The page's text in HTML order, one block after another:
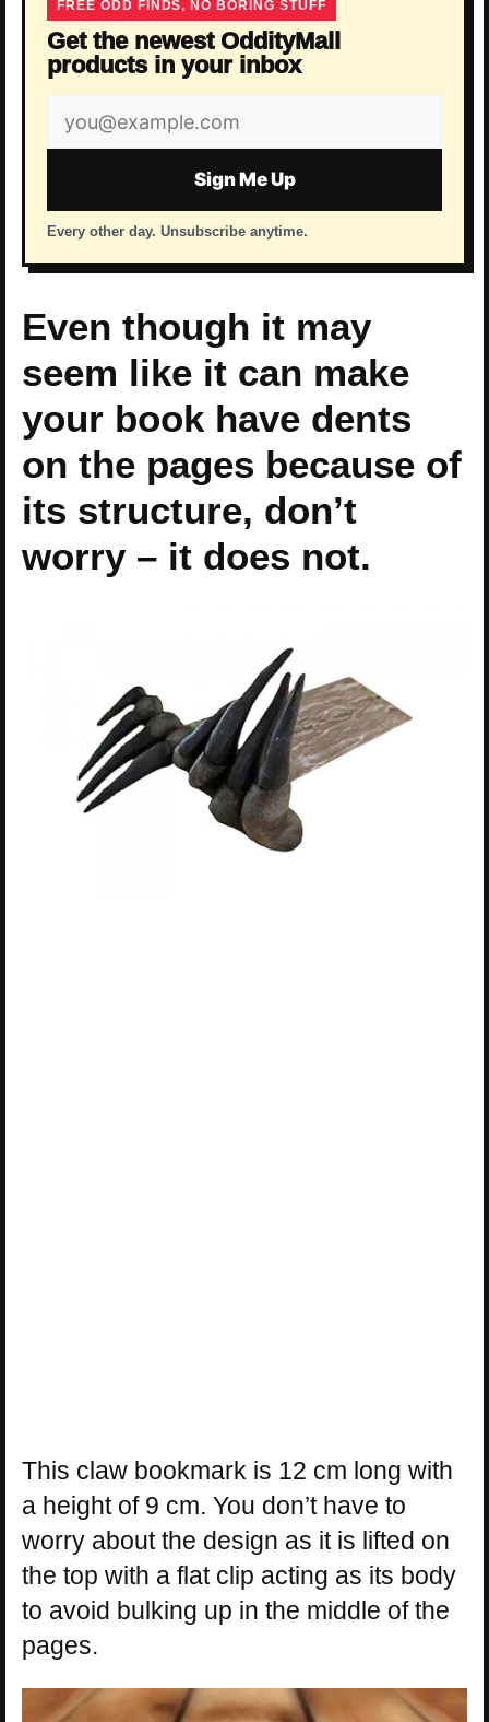
FREE ODD FINDS, NO BORING STUFF
Get the newest OddityMall
products in your inbox
Email
address
Sign Me Up
Every other day. Unsubscribe anytime.
Even though it may
seem like it can make
your book have dents
on the pages because of
its structure, don’t
worry – it does not.
This claw bookmark is 12 cm long with
a height of 9 cm. You don’t have to
worry about the design as it is lifted on
the top with a flat clip acting as its body
to avoid bulking up in the middle of the
pages.